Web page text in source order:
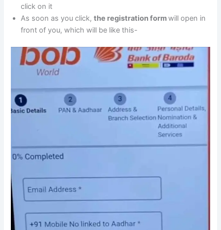
click on it
As soon as you click,the registration formwill open in
front of you, which will be like this-